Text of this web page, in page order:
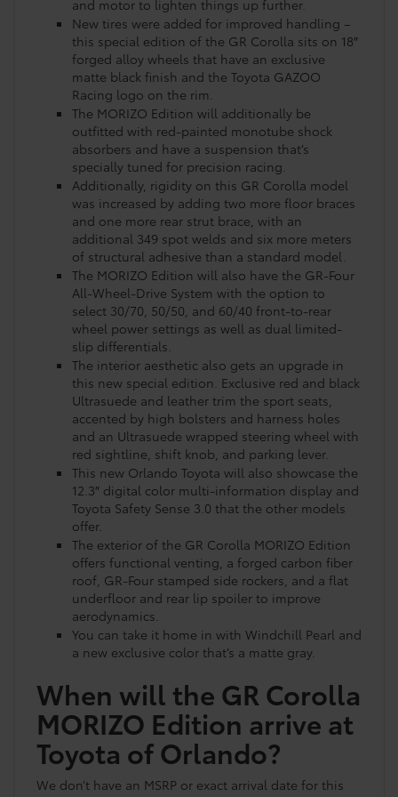
and motor to lighten things up further.
New tires were added for improved handling –
this special edition of the GR Corolla sits on 18″
forged alloy wheels that have an exclusive
matte black finish and the Toyota GAZOO
Racing logo on the rim.
The MORIZO Edition will additionally be
outfitted with red-painted monotube shock
absorbers and have a suspension that’s
specially tuned for precision racing.
Additionally, rigidity on this GR Corolla model
was increased by adding two more floor braces
and one more rear strut brace, with an
additional 349 spot welds and six more meters
of structural adhesive than a standard model.
The MORIZO Edition will also have the GR-Four
All-Wheel-Drive System with the option to
select 30/70, 50/50, and 60/40 front-to-rear
wheel power settings as well as dual limited-
slip differentials.
The interior aesthetic also gets an upgrade in
this new special edition. Exclusive red and black
Ultrasuede and leather trim the sport seats,
accented by high bolsters and harness holes
and an Ultrasuede wrapped steering wheel with
red sightline, shift knob, and parking lever.
This new Orlando Toyota will also showcase the
12.3″ digital color multi-information display and
Toyota Safety Sense 3.0 that the other models
offer.
The exterior of the GR Corolla MORIZO Edition
offers functional venting, a forged carbon fiber
roof, GR-Four stamped side rockers, and a flat
underfloor and rear lip spoiler to improve
aerodynamics.
You can take it home in with Windchill Pearl and
a new exclusive color that’s a matte gray.
When will the GR Corolla
MORIZO Edition arrive at
Toyota of Orlando?
We don’t have an MSRP or exact arrival date for this